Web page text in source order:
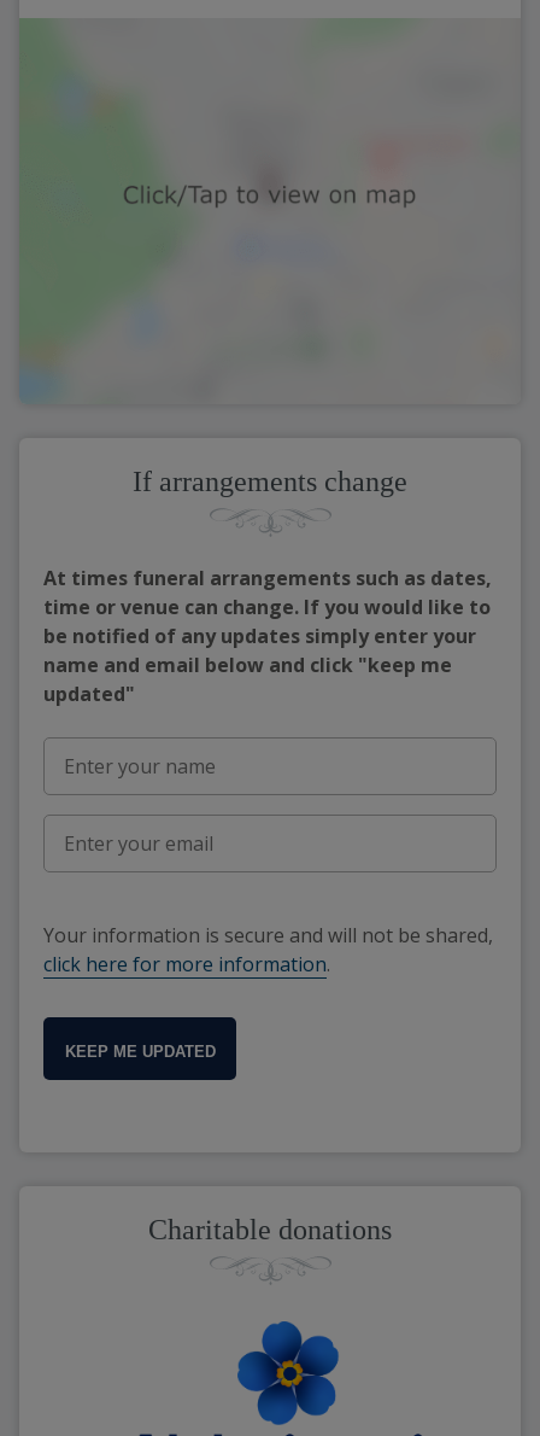
If arrangements change
At times funeral arrangements such as dates,
time or venue can change. If you would like to
be notified of any updates simply enter your
name and email below and click "keep me
updated"
Your information is secure and will not be shared,
click here for more information.
KEEP ME UPDATED
Charitable donations